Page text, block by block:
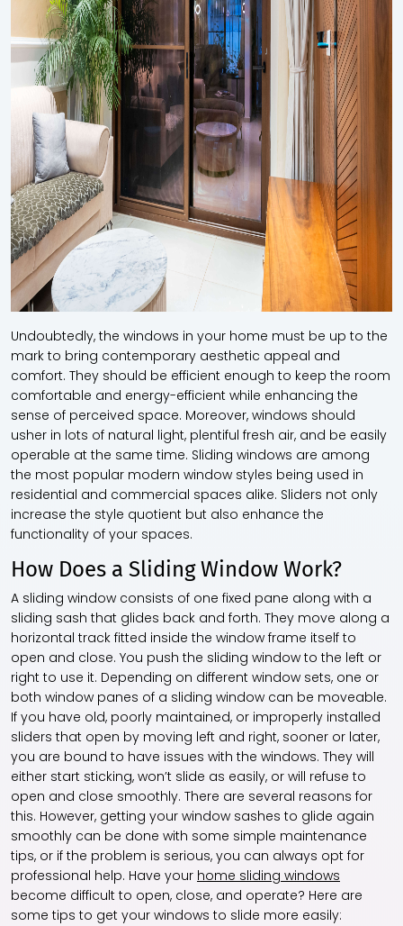
Undoubtedly, the windows in your home must be up to the
mark to bring contemporary aesthetic appeal and
comfort. They should be efficient enough to keep the room
comfortable and energy-efficient while enhancing the
sense of perceived space. Moreover, windows should
usher in lots of natural light, plentiful fresh air, and be easily
operable at the same time. Sliding windows are among
the most popular modern window styles being used in
residential and commercial spaces alike. Sliders not only
increase the style quotient but also enhance the
functionality of your spaces.
How Does a Sliding Window Work?
A sliding window consists of one fixed pane along with a
sliding sash that glides back and forth. They move along a
horizontal track fitted inside the window frame itself to
open and close. You push the sliding window to the left or
right to use it. Depending on different window sets, one or
both window panes of a sliding window can be moveable.
If you have old, poorly maintained, or improperly installed
sliders that open by moving left and right, sooner or later,
you are bound to have issues with the windows. They will
either start sticking, won’t slide as easily, or will refuse to
open and close smoothly. There are several reasons for
this. However, getting your window sashes to glide again
smoothly can be done with some simple maintenance
tips, or if the problem is serious, you can always opt for
professional help. Have your home sliding windows
become difficult to open, close, and operate? Here are
some tips to get your windows to slide more easily: